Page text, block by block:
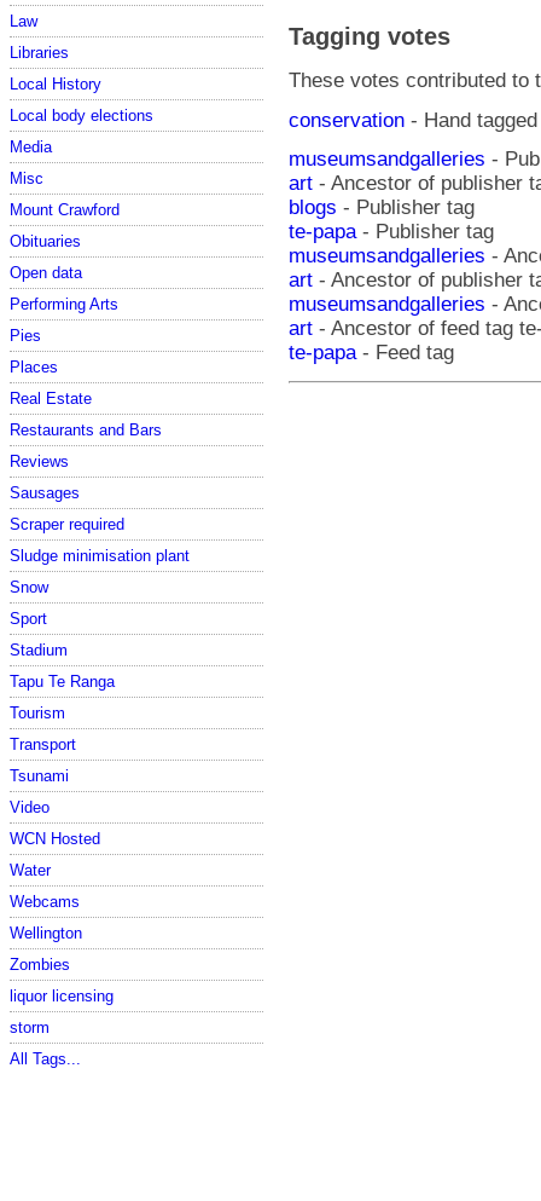
Law
Libraries
Local History
Local body elections
Media
Misc
Mount Crawford
Obituaries
Open data
Performing Arts
Pies
Places
Real Estate
Restaurants and Bars
Reviews
Sausages
Scraper required
Sludge minimisation plant
Snow
Sport
Stadium
Tapu Te Ranga
Tourism
Transport
Tsunami
Video
WCN Hosted
Water
Webcams
Wellington
Zombies
liquor licensing
storm
All Tags...
Tagging votes
These votes contributed to
conservation - Hand
museumsandgalleries -
art - Ancestor of publisher
blogs - Publisher tag
te-papa- Publisher tag
museumsandgalleries -
art - Ancestor of publisher
museumsandgalleries -
art - Ancestor of feed tag
te-papa- Feed tag